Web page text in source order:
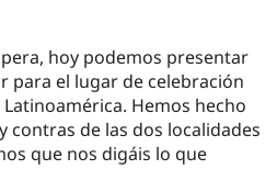
hoy podemos presentar
para el lugar de celebración
Hemos hecho
contras de las dos localidades
que nos digáis lo que